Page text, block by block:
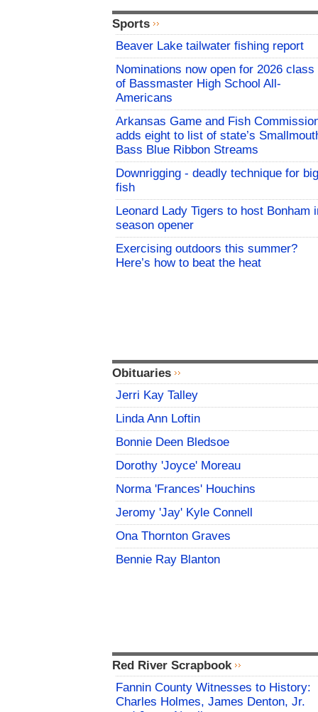
Sports
Beaver Lake tailwater fishing report
Nominations now open for 2026 class
of Bassmaster High School All-
Americans
Arkansas Game and Fish
adds eight to list of state’s
Bass Blue Ribbon Streams
Downrigging - deadly technique for big
fish
Leonard Lady Tigers to host Bonham
season opener
Exercising outdoors this summer?
Here’s how to beat the heat
Obituaries
Jerri Kay Talley
Linda Ann Loftin
Bonnie Deen Bledsoe
Dorothy 'Joyce' Moreau
Norma 'Frances' Houchins
Jeromy 'Jay' Kyle Connell
Ona Thornton Graves
Bennie Ray Blanton
Red River Scrapbook
Fannin County Witnesses to History:
Charles Holmes, James Denton, Jr.